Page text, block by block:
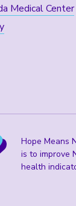
Medical Center
Hope Means
is to improve
health